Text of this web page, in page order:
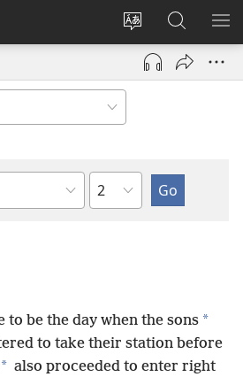
Change
site
language
Log
(opens
window)
Search
JW.ORG
Chapter
be the day when the sons *
to take their station before
* also proceeded to enter right